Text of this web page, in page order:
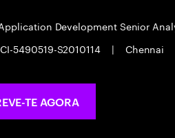
Development Senior
5490519-S2010114
| Chennai
TE AGORA